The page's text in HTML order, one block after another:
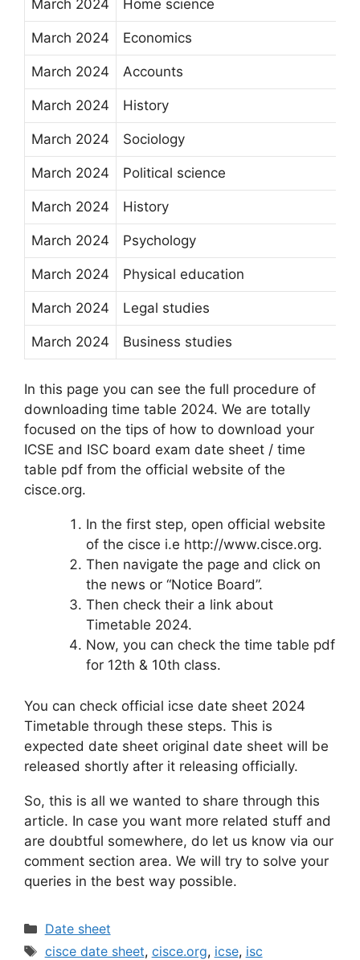
March 2024 Home science
March 2024 Economics
March 2024 Accounts
March 2024 History
March 2024 Sociology
March 2024 Political science
March 2024 History
March 2024 Psychology
March 2024 Physical education
March 2024 Legal studies
March 2024 Business studies
In this page you can see the full procedure of
downloading time table 2024. We are totally
focused on the tips of how to download your
ICSE and ISC board exam date sheet / time
table pdf from the official website of the
cisce.org.
In the first step, open official website
of the cisce i.e http://www.cisce.org.
Then navigate the page and click on
the news or “Notice Board”.
Then check their a link about
Timetable 2024.
Now, you can check the time table pdf
for 12th & 10th class.
You can check official icse date sheet 2024
Timetable through these steps. This is
expected date sheet original date sheet will be
released shortly after it releasing officially.
So, this is all we wanted to share through this
article. In case you want more related stuff and
are doubtful somewhere, do let us know via our
comment section area. We will try to solve your
queries in the best way possible.
Categories
Date sheet
Tags
cisce date sheet, cisce.org, icse, isc